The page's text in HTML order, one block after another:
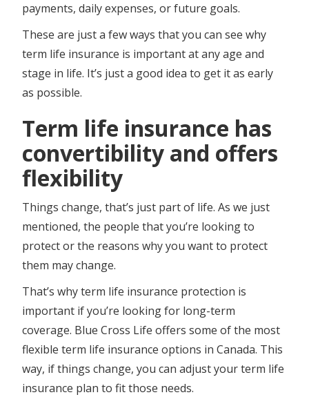
payments, daily expenses, or future goals.
These are just a few ways that you can see why
term life insurance is important at any age and
stage in life. It’s just a good idea to get it as early
as possible.
Term life insurance has
convertibility and offers
flexibility
Things change, that’s just part of life. As we just
mentioned, the people that you’re looking to
protect or the reasons why you want to protect
them may change.
That’s why term life insurance protection is
important if you’re looking for long-term
coverage. Blue Cross Life offers some of the most
flexible term life insurance options in Canada. This
way, if things change, you can adjust your term life
insurance plan to fit those needs.